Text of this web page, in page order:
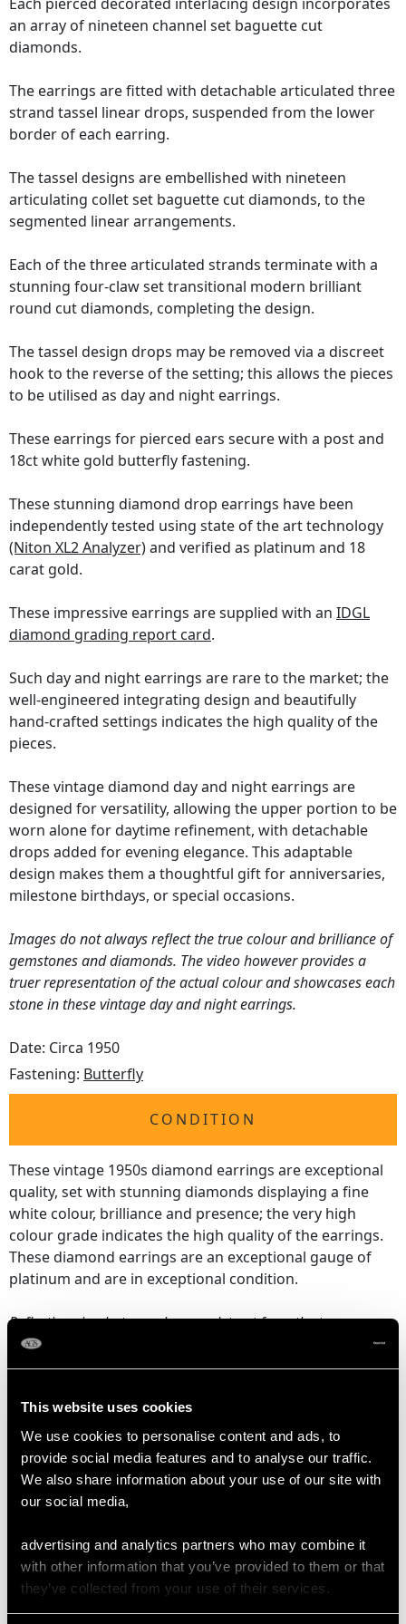
This website uses cookies
We use cookies to personalise content and ads, to
provide social media features and to analyse our traffic.
We also share information about your use of our site with
our social media,
advertising and analytics partners who may combine it
with other information that you’ve provided to them or that
they’ve collected from your use of their services.
an array of nineteen channel set baguette cut
diamonds.
The earrings are fitted with detachable articulated three
strand tassel linear drops, suspended from the lower
border of each earring.
The tassel designs are embellished with nineteen
articulating collet set baguette cut diamonds, to the
segmented linear arrangements.
Each of the three articulated strands terminate with a
stunning four-claw set transitional modern brilliant
round cut diamonds, completing the design.
The tassel design drops may be removed via a discreet
hook to the reverse of the setting; this allows the pieces
to be utilised as day and night earrings.
These earrings for pierced ears secure with a post and
18ct white gold butterfly fastening.
These stunning diamond drop earrings have been
independently tested using state of the art technology
(Niton XL2 Analyzer)and verified as platinum and 18
carat gold.
These impressive earrings are supplied with an IDGL
diamond grading report card.
Such day and night earrings are rare to the market; the
well-engineered integrating design and beautifully
hand-crafted settings indicates the high quality of the
pieces.
These vintage diamond day and night earrings are
designed for versatility, allowing the upper portion to be
worn alone for daytime refinement, with detachable
drops added for evening elegance. This adaptable
design makes them a thoughtful gift for anniversaries,
milestone birthdays, or special occasions.
Images do not always reflect the true colour and brilliance of
gemstones and diamonds. The video however provides a
truer representation of the actual colour and showcases each
stone in these vintage day and night earrings.
Date: Circa 1950
Fastening: Butterfly
CONDITION
These vintage 1950s diamond earrings are exceptional
quality, set with stunning diamonds displaying a fine
white colour, brilliance and presence; the very high
colour grade indicates the high quality of the earrings.
These diamond earrings are an exceptional gauge of
platinum and are in exceptional condition.
Reflections in photographs may detract from the true
representation of these stunning examples of
diamond jewellery.
DIAMOND QUALITY
Colour (average grades) E/F/I
Clarity (average grades) VS1/VS2
Content 7.10 carats
Number of Diamonds
124